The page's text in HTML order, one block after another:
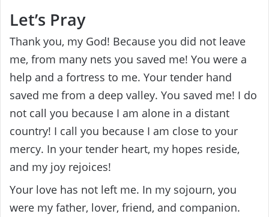
Let’s Pray
Thank you, my God! Because you did not leave
me, from many nets you saved me! You were a
help and a fortress to me. Your tender hand
saved me from a deep valley. You saved me! I do
not call you because I am alone in a distant
country! I call you because I am close to your
mercy. In your tender heart, my hopes reside,
and my joy rejoices!
Your love has not left me. In my sojourn, you
were my father, lover, friend, and companion.